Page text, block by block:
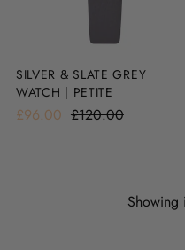
SILVER & SLATE GREY
WATCH | PETITE
£96.00 £120.00
Showing